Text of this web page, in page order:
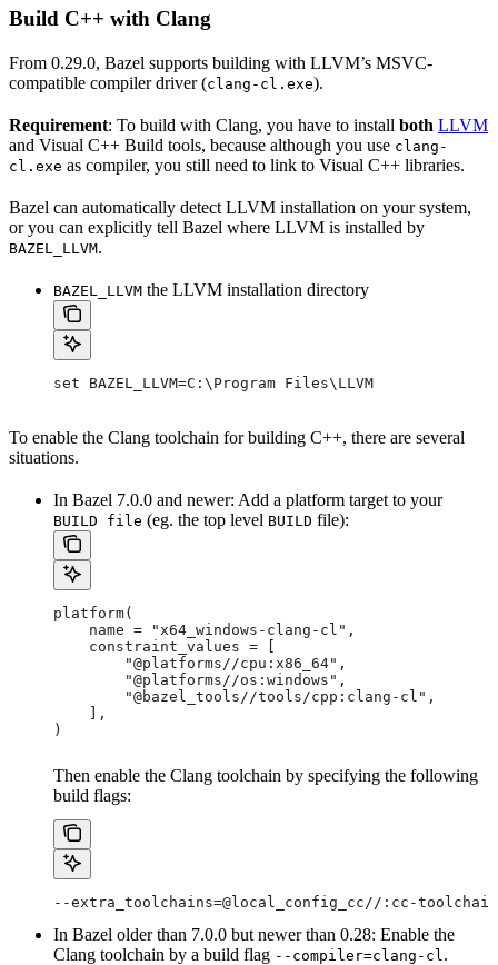
Build C++ with Clang
From 0.29.0, Bazel supports building with LLVM’s MSVC-
compatible compiler driver (clang-cl.exe).
Requirement: To build with Clang, you have to install both LLVM
and Visual C++ Build tools, because although you use clang-
cl.exe as compiler, you still need to link to Visual C++ libraries.
Bazel can automatically detect LLVM installation on your system,
or you can explicitly tell Bazel where LLVM is installed by
BAZEL_LLVM.
BAZEL_LLVM the LLVM installation directory
set BAZEL_LLVM=C:\Program Files\LLVM
To enable the Clang toolchain for building C++, there are several
situations.
In Bazel 7.0.0 and newer: Add a platform target to your
BUILD file (eg. the top level BUILD file):
platform(
    name = "x64_windows-clang-cl",
    constraint_values = [
        "@platforms//cpu:x86_64",
        "@platforms//os:windows",
        "@bazel_tools//tools/cpp:clang-cl",
    ],
)
Then enable the Clang toolchain by specifying the following
build flags:
--extra_toolchains=@local_config_cc//:cc-
In Bazel older than 7.0.0 but newer than 0.28: Enable the
Clang toolchain by a build flag --compiler=clang-cl .